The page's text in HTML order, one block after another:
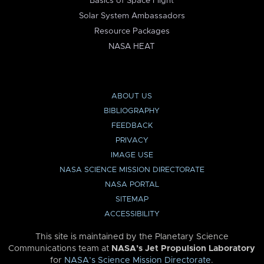
Solar System Ambassadors
Resource Packages
NASA HEAT
ABOUT US
BIBLIOGRAPHY
FEEDBACK
PRIVACY
IMAGE USE
NASA SCIENCE MISSION DIRECTORATE
NASA PORTAL
SITEMAP
ACCESSIBILITY
This site is maintained by the Planetary Science
Communications team at NASA’s Jet Propulsion Laboratory
for NASA’s Science Mission Directorate.